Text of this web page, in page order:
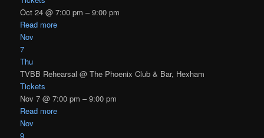
Oct 24 @ 7:00 pm – 9:00 pm
Read more
Nov
7
Thu
TVBB Rehearsal@ The Phoenix Club & Bar, Hexham
Tickets
Nov 7 @ 7:00 pm – 9:00 pm
Read more
Nov
9